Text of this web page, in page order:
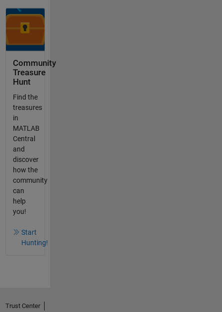
Community
Treasure
Hunt
Find the
treasures
in
MATLAB
Central
and
discover
how the
community
can
help
you!
Start
Hunting!
Trust Center